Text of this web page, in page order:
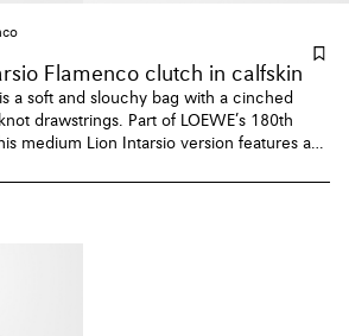
Flamenco clutch in calfskin
a soft and slouchy bag with a cinched
drawstrings. Part of LOEWE’s 180th
medium Lion Intarsio version features a
marquetry and fluffy tails in mink.